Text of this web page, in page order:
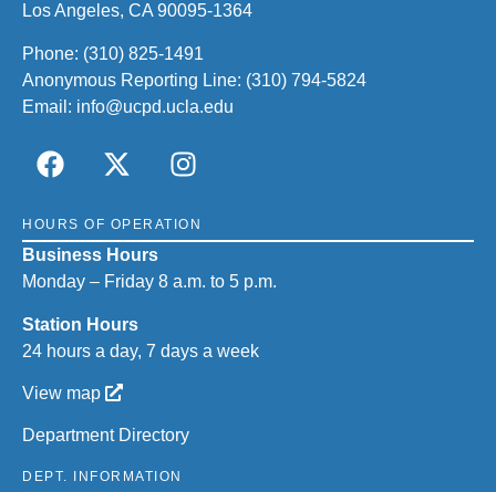
Los Angeles, CA 90095-1364
Phone: (310) 825-1491
Anonymous Reporting Line: (310) 794-5824
Email: info@ucpd.ucla.edu
HOURS OF OPERATION
Business Hours
Monday – Friday 8 a.m. to 5 p.m.
Station Hours
24 hours a day, 7 days a week
View map
Department Directory
DEPT. INFORMATION